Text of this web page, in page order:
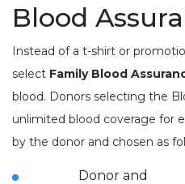
Blood
Instead of a t-shirt or
select Family Blood
blood. Donors selecting the
unlimited blood coverage for
by the donor and chosen as
Donor and